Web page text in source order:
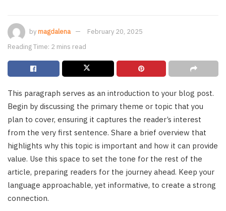
bymagdalena
February 20, 2025
Reading Time: 2 mins read
This paragraph serves as an introduction to your blog post.
Begin by discussing the primary theme or topic that you
plan to cover, ensuring it captures the reader’s interest
from the very first sentence. Share a brief overview that
highlights why this topic is important and how it can provide
value. Use this space to set the tone for the rest of the
article, preparing readers for the journey ahead. Keep your
language approachable, yet informative, to create a strong
connection.